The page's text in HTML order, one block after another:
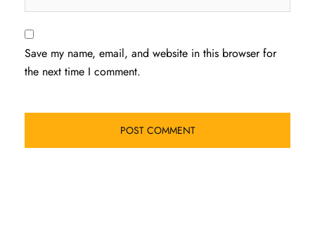
Save my name, email, and website in this browser for
the next time I comment.